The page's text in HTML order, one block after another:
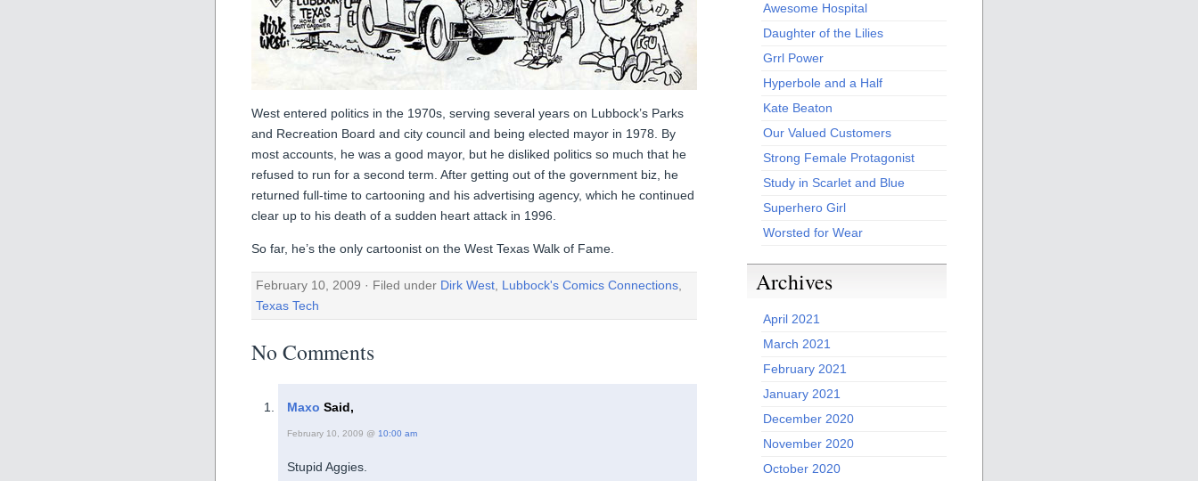
West entered politics in the 1970s, serving several years on Lubbock’s Parks
and Recreation Board and city council and being elected mayor in 1978. By
most accounts, he was a good mayor, but he disliked politics so much that he
refused to run for a second term. After getting out of the government biz, he
returned full-time to cartooning and his advertising agency, which he continued
clear up to his death of a sudden heart attack in 1996.
So far, he’s the only cartoonist on the West Texas Walk of Fame.
February 10, 2009 · Filed under Dirk West, Lubbock's Comics Connections,
Texas Tech
No Comments
Maxo Said,
February 10, 2009 @ 10:00 am
Stupid Aggies.
Awesome Hospital
Daughter of the Lilies
Grrl Power
Hyperbole and a Half
Kate Beaton
Our Valued Customers
Strong Female Protagonist
Study in Scarlet and Blue
Superhero Girl
Worsted for Wear
Archives
April 2021
March 2021
February 2021
January 2021
December 2020
November 2020
October 2020